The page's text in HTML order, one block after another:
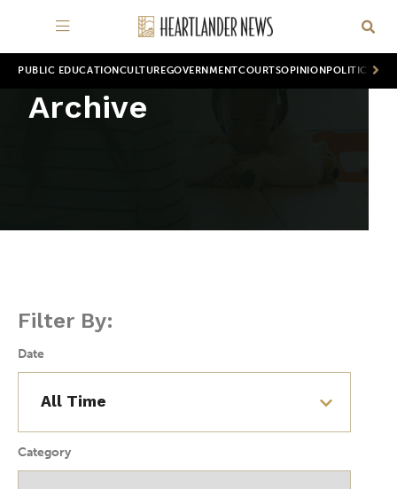
PUBLIC EDUCATION CULTUREGOVERNMENTCOURTSOPINION POLITICS
Archive
Filter By:
Date
Category